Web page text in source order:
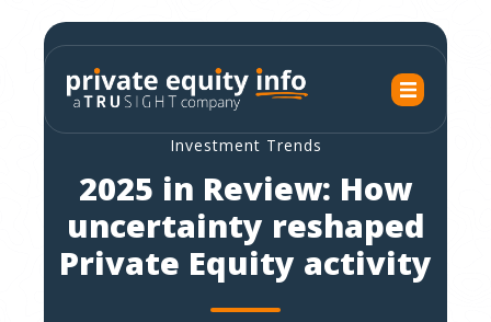
Investment Trends
2025 in Review: How
uncertainty reshaped
Private Equity activity